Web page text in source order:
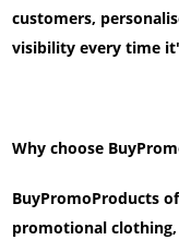
customers,
visibility every time
Why choose
BuyPromoProducts
promotional